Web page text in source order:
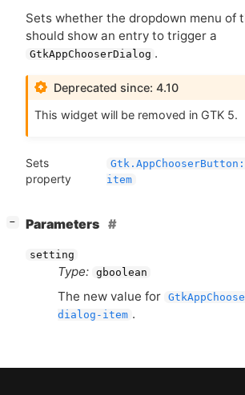
Sets whether the dropdown menu of
should show an entry to trigger a
GtkAppChooserDialog .
Deprecated since: 4.10
This widget will be removed in GTK 5.
Sets
property
item
− Parameters
setting
Type: gboolean
The new value for
dialog-item .